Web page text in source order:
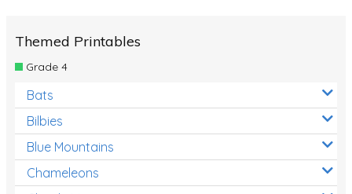
Themed Printables
Grade 4
Bats
Bilbies
Blue Mountains
Chameleons